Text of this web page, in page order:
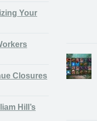
Your
Closures
Hill’s